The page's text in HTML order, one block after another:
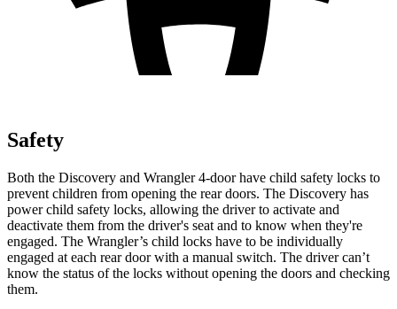
Safety
Both the Discovery and Wrangler 4-door have child safety locks to
prevent children from opening the rear doors. The Discovery has
power child safety locks, allowing the driver to activate and
deactivate them from the driver's seat and to know when they're
engaged. The Wrangler’s child locks have to be individually
engaged at each rear door with a manual switch. The driver can’t
know the status of the locks without opening the doors and checking
them.